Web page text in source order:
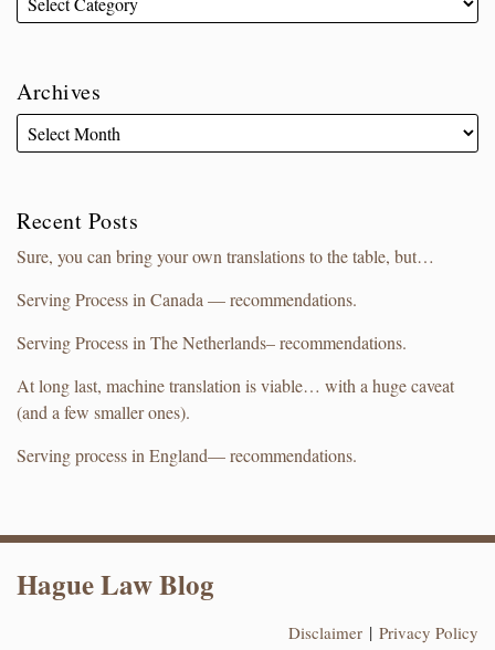
Archives
Recent Posts
Sure, you can bring your own translations to the table, but…
Serving Process in Canada — recommendations.
Serving Process in The Netherlands– recommendations.
At long last, machine translation is viable… with a huge caveat
(and a few smaller ones).
Serving process in England— recommendations.
Hague Law Blog
Disclaimer Privacy Policy
RSS
LinkedIn